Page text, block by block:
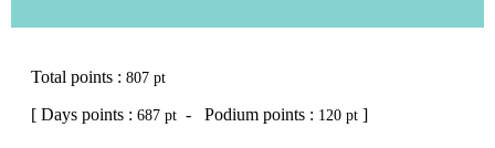
Total points : 807 pt
[ Days points : 687 pt - Podium points : 120 pt ]